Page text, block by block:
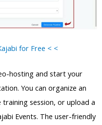
for Free < <
hosting and start your
You can organize an
session, or upload a
Events. The user-friendly